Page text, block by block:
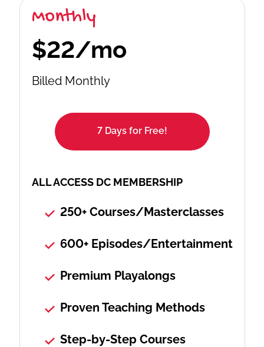
Monthly
$22/mo
Billed Monthly
7 Days for Free!
ALL ACCESS DC MEMBERSHIP
250+ Courses/Masterclasses
600+ Episodes/Entertainment
Premium Playalongs
Proven Teaching Methods
Step-by-Step Courses